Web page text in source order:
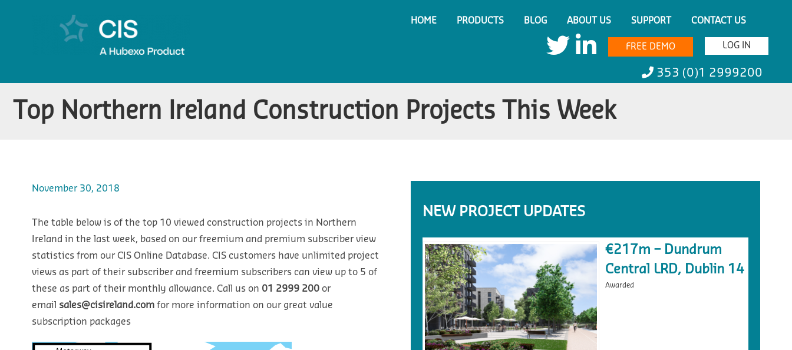
HOME PRODUCTS BLOG ABOUT US SUPPORT CONTACT US
LOG IN
FREE DEMO
353 (0)1 2999200
Top Northern Ireland Construction Projects This Week
November 30, 2018
The table below is of the top 10 viewed construction projects in Northern
Ireland in the last week, based on our freemium and premium subscriber view
statistics from our CIS Online Database. CIS customers have unlimited project
views as part of their subscriber and freemium subscribers can view up to 5 of
these as part of their monthly allowance. Call us on 01 2999 200or
email sales@cisireland.comfor more information on our great value
subscription packages
NEW PROJECT UPDATES
€217m – Dundrum
Central LRD, Dublin 14
Awarded